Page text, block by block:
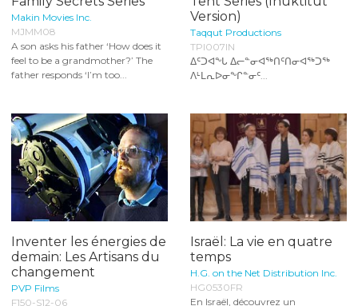
Makin Movies Inc.
MJMM08
A son asks his father ‘How does it
feel to be a grandmother?’ The
father responds ‘I’m too...
Version)
Taqqut Productions
TPI007IN
ᐃᑦᑐᐊᖕᒐ ᐃᓕᓐᓂᐊᖅᑎᑦᑎᓂᐊᖅᑐᖅ
ᐱᒻᒪᕆᐅᓂᖕᒋᓐᓂᑦ...
Inventer les énergies de
demain: Les Artisans du
changement
PVP Films
F150-S12-06
Israël: La vie en quatre
temps
H.G. on the Net Distribution Inc.
HG0530FR
En Israël, découvrez un